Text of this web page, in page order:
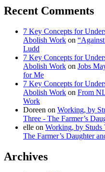
Recent Comments
7 Key Concepts for
Abolish Work on
Ludd
7 Key Concepts for
Abolish Work on Jobs
for Me
7 Key Concepts for
Abolish Work on From
Work
Doreen on Working, by
Three - The Farmer’s
elle on Working, by
The Farmer’s Daughter
Archives